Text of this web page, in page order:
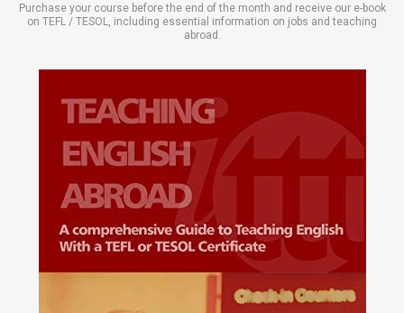
Purchase your course before the end of the month and receive our e-book
on TEFL / TESOL, including essential information on jobs and teaching
abroad.